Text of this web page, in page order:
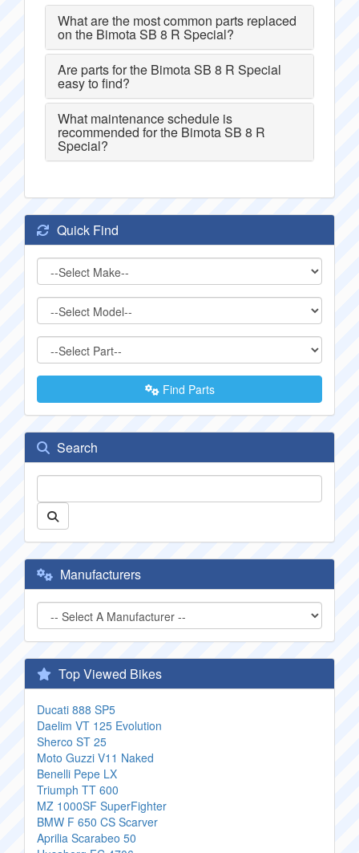
What are the most common parts replaced
on the Bimota SB 8 R Special?
Are parts for the Bimota SB 8 R Special
easy to find?
What maintenance schedule is
recommended for the Bimota SB 8 R
Special?
Quick Find
Find Parts
Search
Manufacturers
Top Viewed Bikes
Ducati 888 SP5
Daelim VT 125 Evolution
Sherco ST 25
Moto Guzzi V11 Naked
Benelli Pepe LX
Triumph TT 600
MZ 1000SF SuperFighter
BMW F 650 CS Scarver
Aprilia Scarabeo 50